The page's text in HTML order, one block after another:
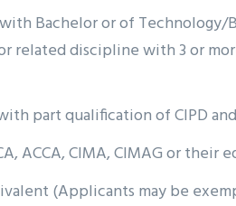
Bachelor or of
related discipline with 3 or
part qualification of CIPD
ACCA, CIMA, CIMAG or their
(Applicants may be